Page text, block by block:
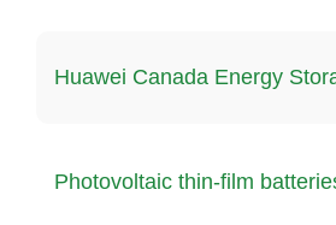
Huawei Canada Energy
Photovoltaic thin-film